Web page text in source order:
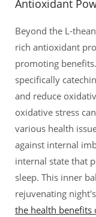
Antioxidant
Beyond the L-
rich antioxidant
promoting
specifically
and reduce
oxidative stress
various health
against internal
internal state that
sleep. This inner
rejuvenating
the health benefits